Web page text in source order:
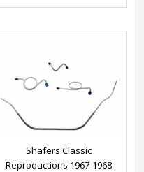
Shafers Classic
Reproductions 1967-1968